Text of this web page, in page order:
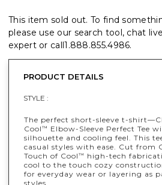
This item sold out. To find
please use our search tool, chat
expert or call1.888.855.4986.
PRODUCT DETAILS
STYLE :
The perfect short-sleeve t-
Cool™
Elbow-Sleeve Perfect Tee
silhouette and cooling feel. This
casual styles with ease. Cut from
Touch of Cool™
high-tech
cool to the touch cozy
for everyday wear or layering as
styles.